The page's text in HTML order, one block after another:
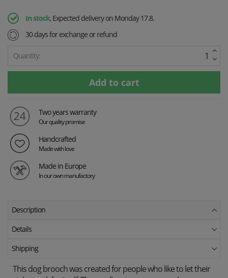
In stock, Expected delivery on Monday 17.8.
30 days for exchange or refund
Quantity:
Two years warranty
Our quality promise
Handcrafted
Made with love
Made in Europe
In our own manufactory
Description
Details
Shipping
This dog brooch was created for people who like to let their